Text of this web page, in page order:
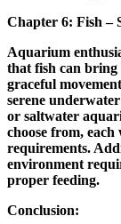
Chapter 6: Fish –
Aquarium
that fish can
graceful
serene
or saltwater
choose from,
requirements.
environment
proper feeding.
Conclusion: